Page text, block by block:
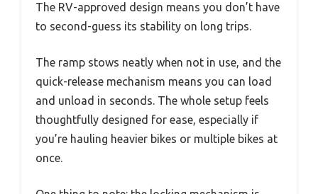
The RV-approved design means you don’t have
to second-guess its stability on long trips.
The ramp stows neatly when not in use, and the
quick-release mechanism means you can load
and unload in seconds. The whole setup feels
thoughtfully designed for ease, especially if
you’re hauling heavier bikes or multiple bikes at
once.